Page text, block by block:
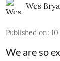
Wes
Published on:
We are so